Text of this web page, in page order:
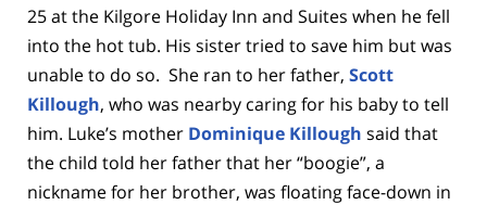
25 at the Kilgore Holiday Inn and Suites when he fell
into the hot tub. His sister tried to save him but was
unable to do so. She ran to her father, Scott
Killough, who was nearby caring for his baby to tell
him. Luke’s mother Dominique Killough said that
the child told her fatherthat her “boogie”, a
nickname for her brother, was floating face-down in